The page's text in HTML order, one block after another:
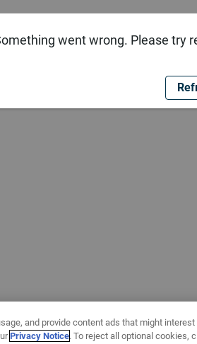
went wrong. Please try
and provide content ads that might interest
Privacy Notice. To reject all optional cookies,